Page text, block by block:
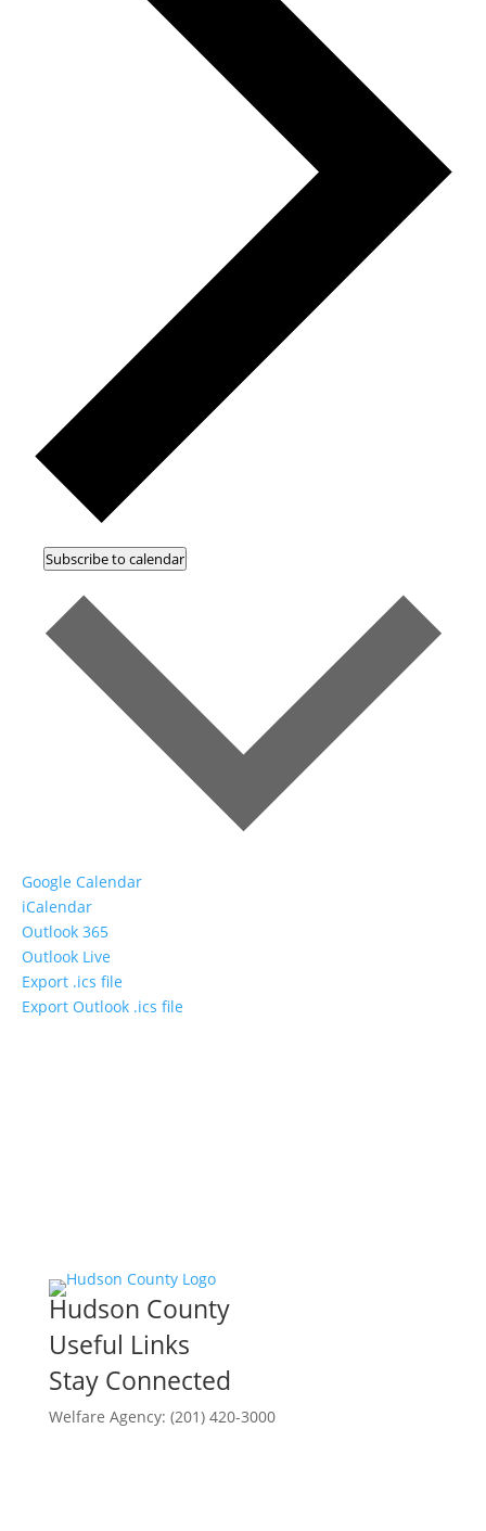
Subscribe to calendar
Google Calendar
iCalendar
Outlook 365
Outlook Live
Export .ics file
Export Outlook .ics file
Hudson County
Useful Links
Stay Connected
Welfare Agency: (201) 420-3000